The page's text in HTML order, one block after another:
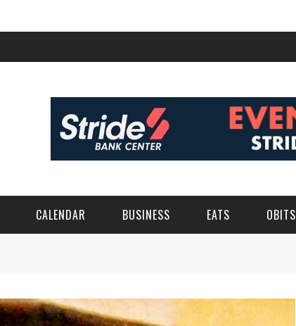
CALENDAR BUSINESS EATS OBITS